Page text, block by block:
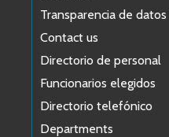
Transparencia de datos
Contact us
Directorio de personal
Funcionarios elegidos
Directorio telefónico
Departments